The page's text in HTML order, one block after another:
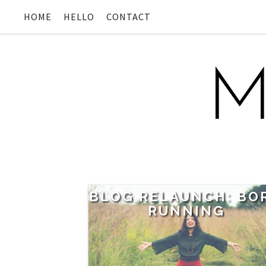
HOME HELLO CONTACT
BLOG RELAUNCH:
RUNNING